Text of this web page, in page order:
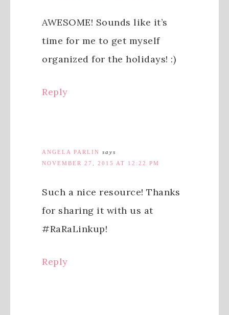
AWESOME! Sounds like it’s
time for me to get myself
organized for the holidays! :)
Reply
ANGELA PARLIN says
NOVEMBER 27, 2015 AT 12:22 PM
Such a nice resource! Thanks
for sharing it with us at
#RaRaLinkup!
Reply